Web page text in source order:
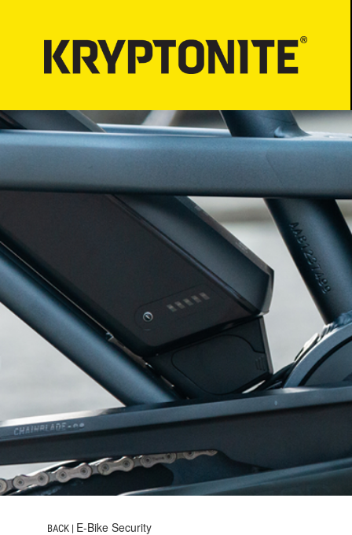
LOCKS
Bicycle Security
E-Scooter Security
ATV/UTV Security
Snowmobile Security
BICYCLE
PROPER LOCK-
Bicycle Lock-up
CHOOSE YOUR LOCK
BACK | E-Bike Security